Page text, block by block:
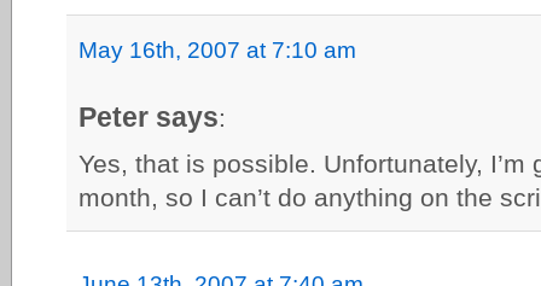
May 16th, 2007 at 7:10 am
Peter says:
Yes, that is possible. Unfortunately,
month, so I can’t do anything on the